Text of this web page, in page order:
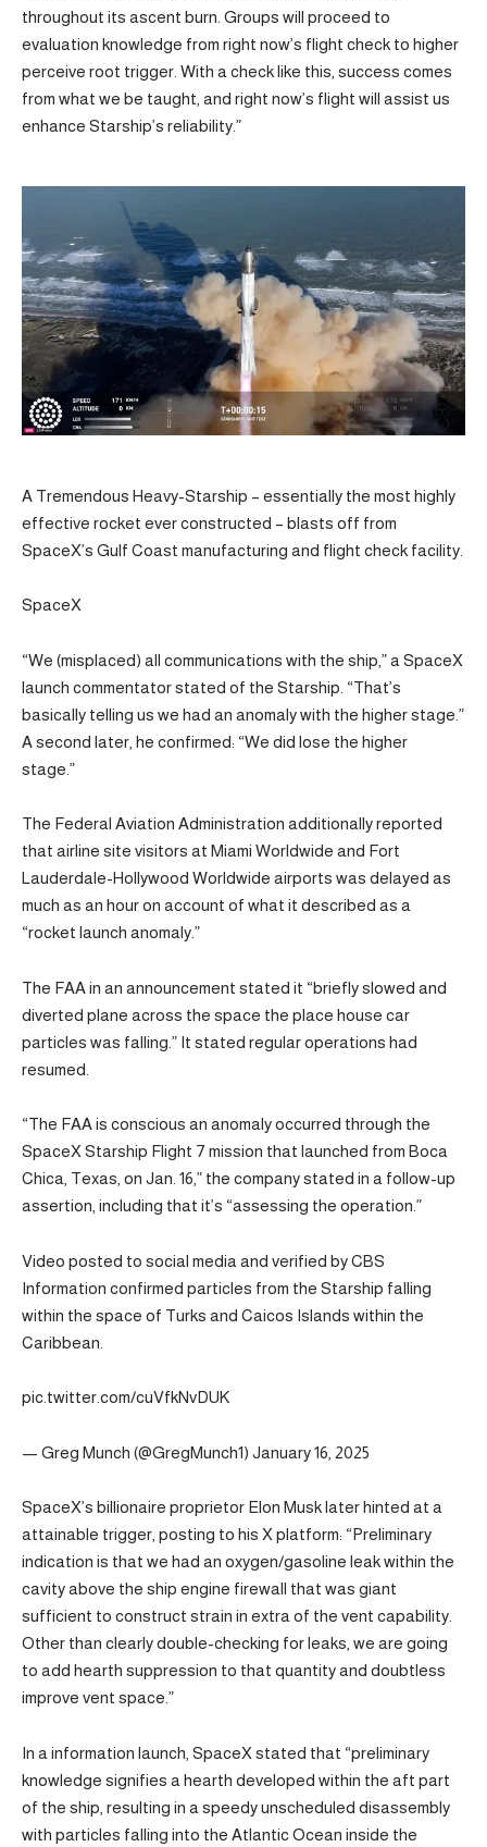
throughout its ascent burn. Groups will proceed to
evaluation knowledge from right now’s flight check to higher
perceive root trigger. With a check like this, success comes
from what we be taught, and right now’s flight will assist us
enhance Starship’s reliability.”
A Tremendous Heavy-Starship – essentially the most highly
effective rocket ever constructed – blasts off from
SpaceX’s Gulf Coast manufacturing and flight check facility.
SpaceX
“We (misplaced) all communications with the ship,” a SpaceX
launch commentator stated of the Starship. “That’s
basically telling us we had an anomaly with the higher stage.”
A second later, he confirmed: “We did lose the higher
stage.”
The Federal Aviation Administration additionally reported
that airline site visitors at Miami Worldwide and Fort
Lauderdale-Hollywood Worldwide airports was delayed as
much as an hour on account of what it described as a
“rocket launch anomaly.”
The FAA in an announcement stated it “briefly slowed and
diverted plane across the space the place house car
particles was falling.” It stated regular operations had
resumed.
“The FAA is conscious an anomaly occurred through the
SpaceX Starship Flight 7 mission that launched from Boca
Chica, Texas, on Jan. 16,” the company stated in a follow-up
assertion, including that it’s “assessing the operation.”
Video posted to social media and verified by CBS
Information confirmed particles from the Starship falling
within the space of Turks and Caicos Islands within the
Caribbean.
pic.twitter.com/cuVfkNvDUK
— Greg Munch (@GregMunch1) January 16, 2025
SpaceX’s billionaire proprietor Elon Musk later hinted at a
attainable trigger, posting to his X platform: “Preliminary
indication is that we had an oxygen/gasoline leak within the
cavity above the ship engine firewall that was giant
sufficient to construct strain in extra of the vent capability.
Other than clearly double-checking for leaks, we are going
to add hearth suppression to that quantity and doubtless
improve vent space.”
In a information launch, SpaceX stated that “preliminary
knowledge signifies a hearth developed within the aft part
of the ship, resulting in a speedy unscheduled disassembly
with particles falling into the Atlantic Ocean inside the